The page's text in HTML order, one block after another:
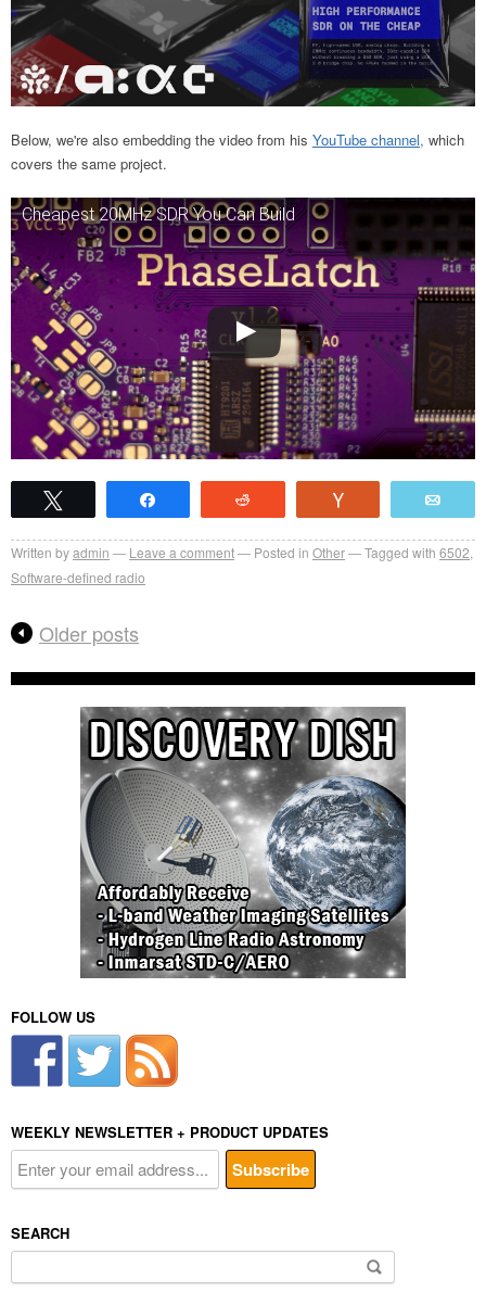
Below, we're also embedding the video from his YouTube channel, which
covers the same project.
Cheapest 20MHz SDR You Can Build
Written byadmin Leave a comment Posted in Other Tagged with 6502
Software-defined radio
Older posts
FOLLOW US
WEEKLY NEWSLETTER + PRODUCT UPDATES
SEARCH
for: